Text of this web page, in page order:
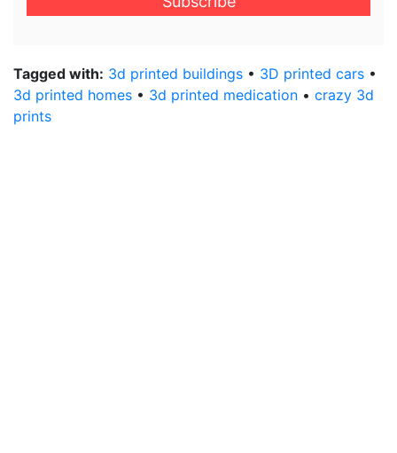
Tagged with: 3d printed buildings • 3D printed cars •
3d printed homes • 3d printed medication • crazy 3d
prints